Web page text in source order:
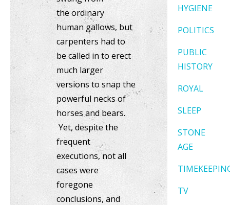
the ordinary
human gallows, but
carpenters had to
be called in to erect
much larger
versions to snap the
powerful necks of
horses and bears.
Yet, despite the
frequent
executions, not all
cases were
foregone
conclusions, and
HYGIENE
POLITICS
PUBLIC
HISTORY
ROYAL
SLEEP
STONE
AGE
TV